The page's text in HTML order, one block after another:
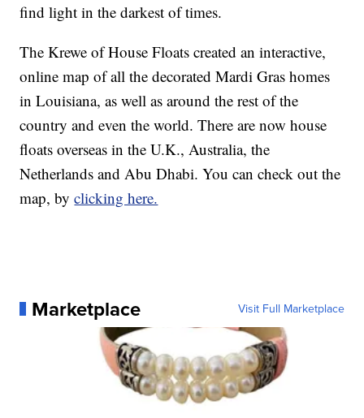
find light in the darkest of times.
The Krewe of House Floats created an interactive,
online map of all the decorated Mardi Gras homes
in Louisiana, as well as around the rest of the
country and even the world. There are now house
floats overseas in the U.K., Australia, the
Netherlands and Abu Dhabi. You can check out the
map, byclicking here.
Marketplace Visit Full Marketplace